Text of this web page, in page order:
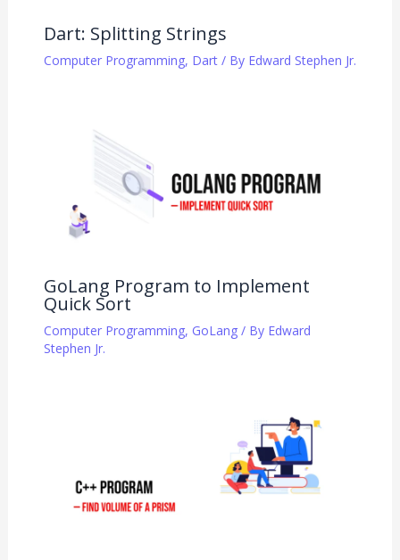
Dart: Splitting Strings
Computer Programming, Dart/ By Edward Stephen Jr.
GoLang Program to Implement
Quick Sort
Computer Programming, GoLang/ By Edward
Stephen Jr.